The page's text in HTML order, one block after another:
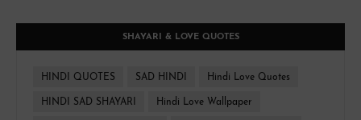
SHAYARI & LOVE QUOTES
HINDI QUOTES SAD HINDI Hindi Love Quotes
HINDI SAD SHAYARI Hindi Love Wallpaper